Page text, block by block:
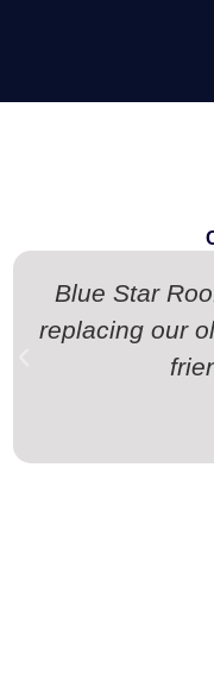
Blue Star
replacing our